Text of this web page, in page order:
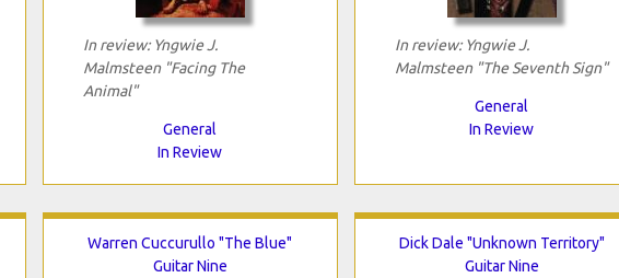
In review: Yngwie J.
Malmsteen "Facing The
Animal"
General
In Review
In review: Yngwie J.
Malmsteen "The Seventh Sign"
General
In Review
Warren Cuccurullo "The Blue"
Guitar Nine
Dick Dale "Unknown Territory"
Guitar Nine